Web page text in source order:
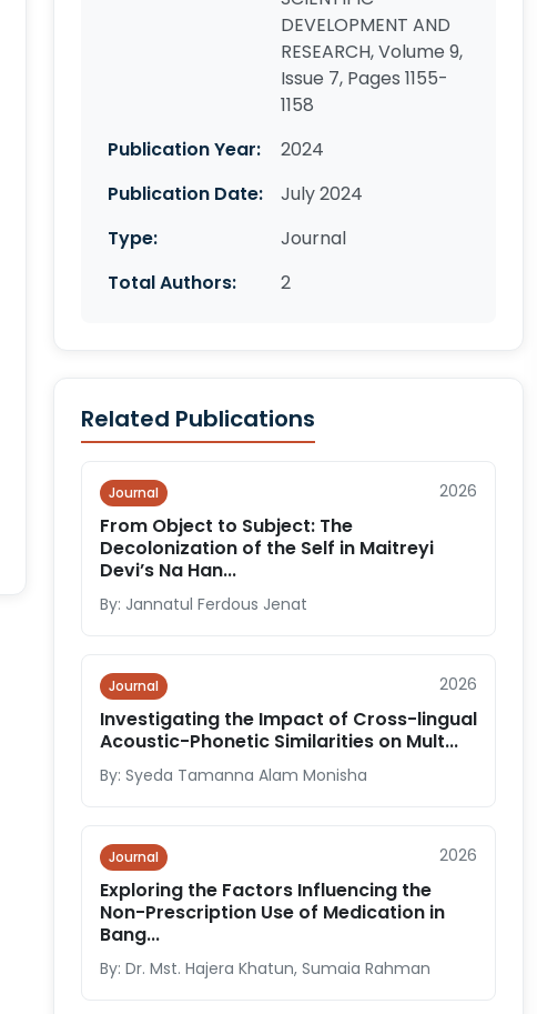
DEVELOPMENT AND
RESEARCH, Volume 9,
Issue 7, Pages 1155-
1158
Publication Year:
2024
Publication Date:
July 2024
Type:
Journal
Total Authors:
2
Related Publications
Journal 2026
From Object to Subject: The
Decolonization of the Self in Maitreyi
Devi’s Na Han...
By: Jannatul Ferdous Jenat
Journal 2026
Investigating the Impact of Cross-lingual
Acoustic-Phonetic Similarities on Mult...
By: Syeda Tamanna Alam Monisha
Journal 2026
Exploring the Factors Influencing the
Non-Prescription Use of Medication in
Bang...
By: Dr. Mst. Hajera Khatun, Sumaia Rahman